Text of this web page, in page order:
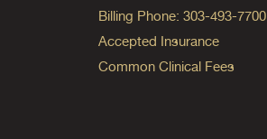
Billing Phone: 303-493-7700
Accepted Insurance
Common Clinical Fees